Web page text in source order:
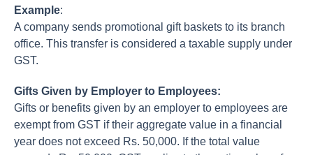
Example:
A company sends promotional gift baskets to its branch
office. This transfer is considered a taxable supply under
GST.
Gifts Given by Employer to Employees:
Gifts or benefits given by an employer to employees are
exempt from GST if their aggregate value in a financial
year does not exceed Rs. 50,000. If the total value